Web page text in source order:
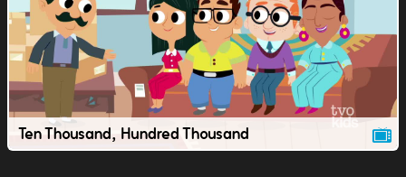
Ten Thousand, Hundred Thousand